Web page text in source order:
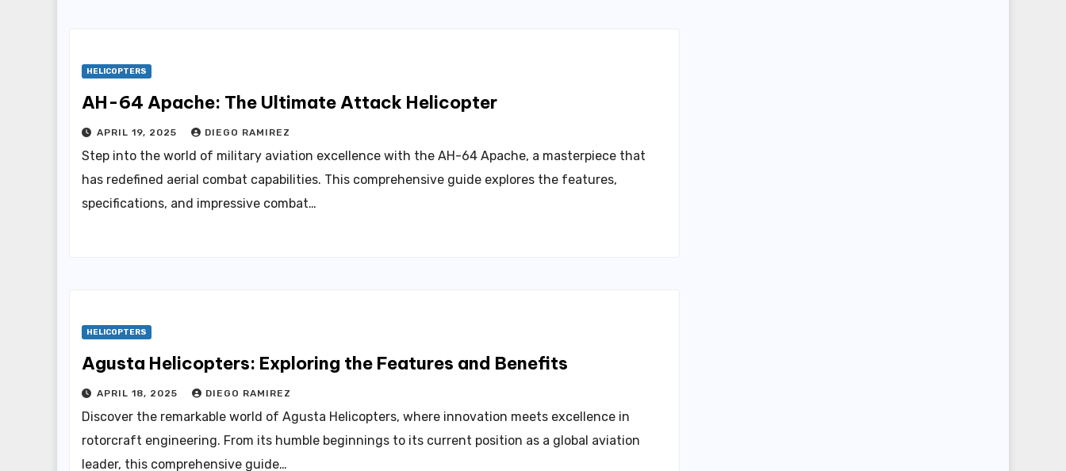
HELICOPTERS
AH-64 Apache: The Ultimate Attack Helicopter
APRIL 19, 2025 DIEGO RAMIREZ
Step into the world of military aviation excellence with the AH-64 Apache, a masterpiece that
has redefined aerial combat capabilities. This comprehensive guide explores the features,
specifications, and impressive combat…
HELICOPTERS
Agusta Helicopters: Exploring the Features and Benefits
APRIL 18, 2025 DIEGO RAMIREZ
Discover the remarkable world of Agusta Helicopters, where innovation meets excellence in
rotorcraft engineering. From its humble beginnings to its current position as a global aviation
leader, this comprehensive guide…